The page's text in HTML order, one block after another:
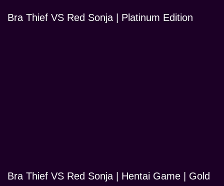
Bra Thief VS Red Sonja | Platinum Edition
Bra Thief VS Red Sonja | Hentai Game | Gold